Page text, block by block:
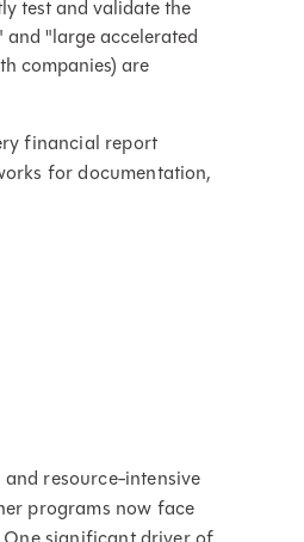
test and validate the
"large accelerated
companies) are
financial report
for documentation,
resource-intensive
programs now face